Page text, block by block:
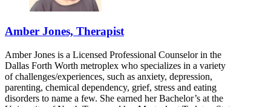
Amber Jones, Therapist
Amber Jones is a Licensed Professional Counselor in the
Dallas Forth Worth metroplex who specializes in a variety
of challenges/experiences, such as anxiety, depression,
parenting, chemical dependency, grief, stress and eating
disorders to name a few. She earned her Bachelor’s at the